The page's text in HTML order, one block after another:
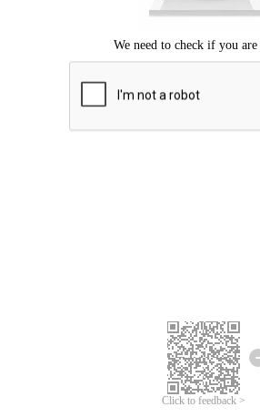
Click to feedback >